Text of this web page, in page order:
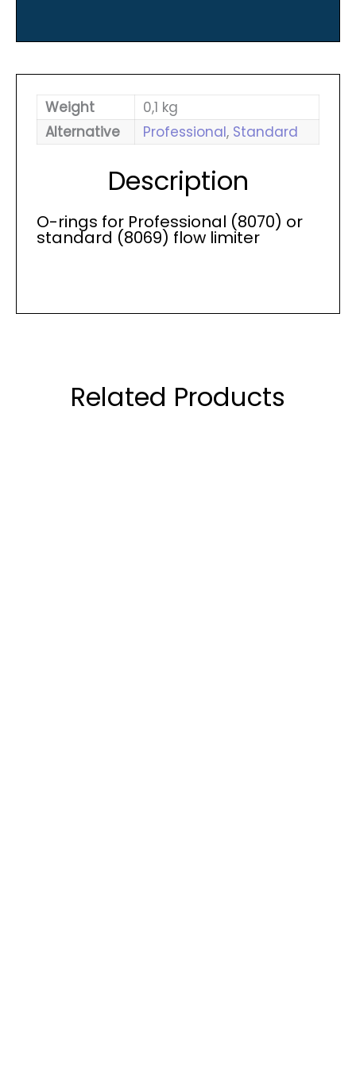
Weight
0,1 kg
Alternative
Professional, Standard
Description
O-rings for Professional (8070) or
standard (8069) flow limiter
Related Products